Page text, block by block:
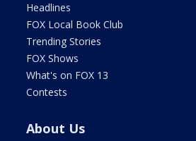
Headlines
FOX Local Book Club
Trending Stories
FOX Shows
What's on FOX 13
Contests
About Us